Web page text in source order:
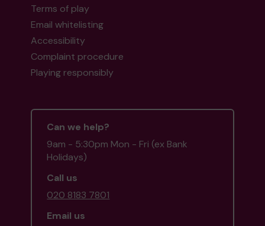
Terms of play
Email whitelisting
Accessibility
Complaint procedure
Playing responsibly
Can we help?
9am - 5:30pm Mon - Fri (ex Bank
Holidays)
Call us
020 8183 7801
Email us